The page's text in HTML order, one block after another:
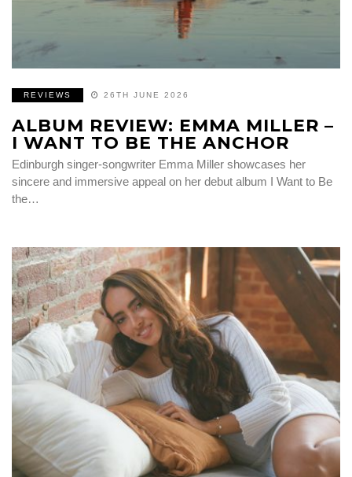
REVIEWS 26TH JUNE 2026
ALBUM REVIEW: EMMA MILLER –
I WANT TO BE THE ANCHOR
Edinburgh singer-songwriter Emma Miller showcases her
sincere and immersive appeal on her debut album I Want to Be
the…